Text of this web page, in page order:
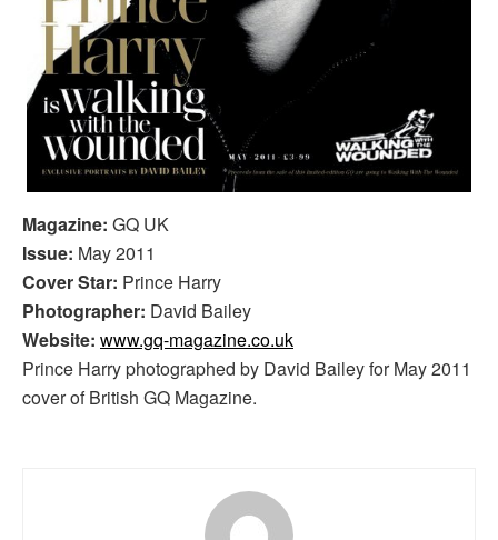
Magazine: GQ UK
Issue: May 2011
Cover Star: Prince Harry
Photographer: David Bailey
Website: www.gq-magazine.co.uk
Prince Harry photographed by David Bailey for May 2011
cover of British GQ Magazine.